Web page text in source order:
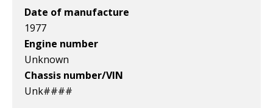
Date of manufacture
1977
Engine number
Unknown
Chassis number/VIN
Unk####